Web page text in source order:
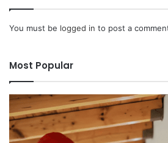
You must be logged in to post a
Most Popular